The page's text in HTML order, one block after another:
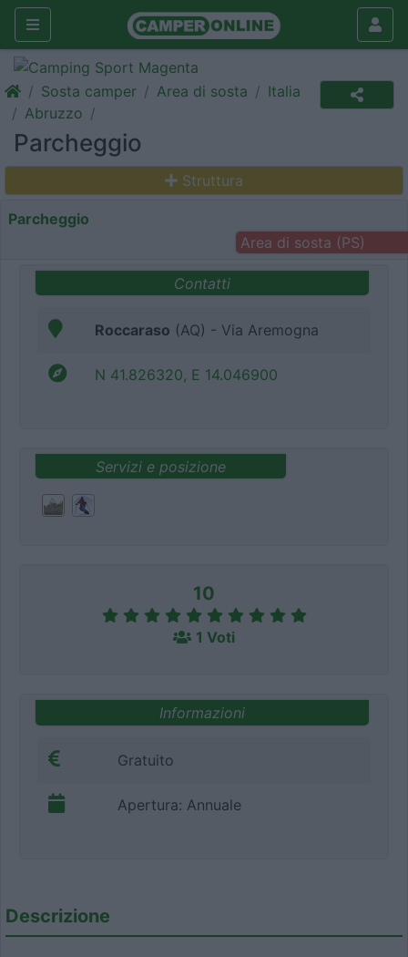
Sosta camper Area di sosta
Italia
Abruzzo
Parcheggio
Struttura
Parcheggio
Area di sosta (PS)
Contatti
Roccaraso (AQ) - Via Aremogna
N 41.826320, E 14.046900
Servizi e posizione
10
1 Voti
Informazioni
Gratuito
Apertura: Annuale
Descrizione